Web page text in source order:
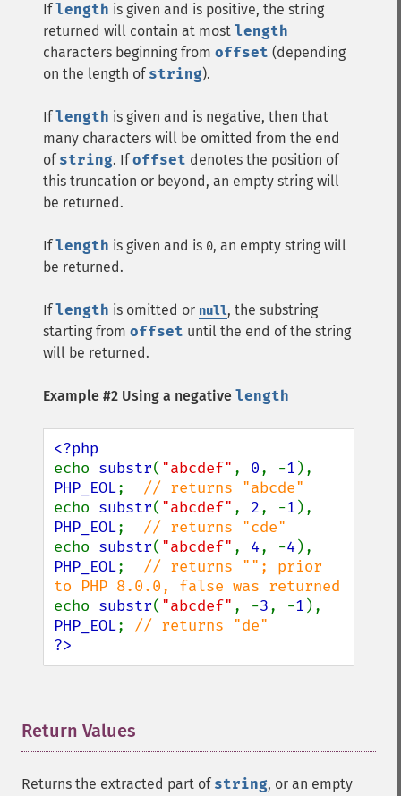
Iflength is given and is positive, the string
returned will contain at most length
characters beginning from offset (depending
on the length of string).
Iflength is given and is negative, then that
many characters will be omitted from the end
of string. Ifoffset denotes the position of
this truncation or beyond, an empty string will
be returned.
Iflength is given and is 0, an empty string will
be returned.
Iflength is omitted or null, the substring
starting from offset until the end of the string
will be returned.
Example #2 Using a negative length
echo substr( "abcdef" , 0, -1
PHP_EOL;
echo substr( "abcdef" , 2, -1
PHP_EOL;
echo substr( "abcdef" , 4, -4
PHP_EOL; // returns ""; prior
echo substr( "abcdef" , -3, -1
PHP_EOL;
?>
Return Values
Returns the extracted part of string, or an empty